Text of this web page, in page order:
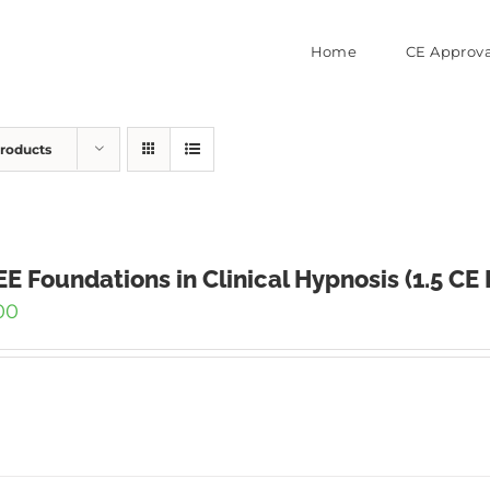
Home CE
Foundations in Clinical Hypnosis (1.5 CE